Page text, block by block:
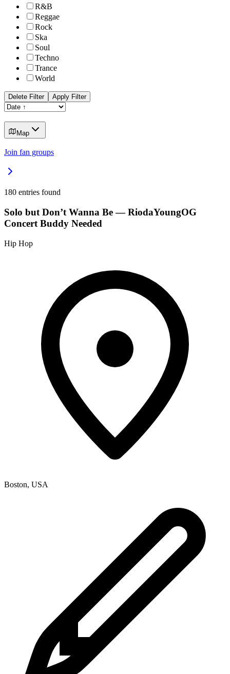
R&B
Reggae
Rock
Ska
Soul
Techno
Trance
World
Delete Filter Apply Filter
Map
Join fan groups
180 entries found
Solo but Don’t Wanna Be — RiodaYoungOG
Concert Buddy Needed
Hip Hop
Boston, USA